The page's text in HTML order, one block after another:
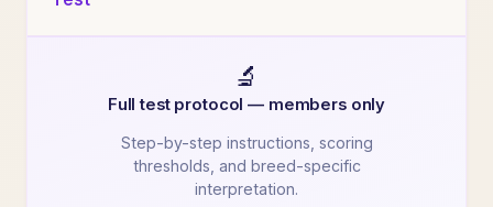
🔬
Full test protocol — members only
Step-by-step instructions, scoring
thresholds, and breed-specific
interpretation.